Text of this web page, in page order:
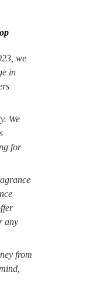
we
in
We
for
any
from